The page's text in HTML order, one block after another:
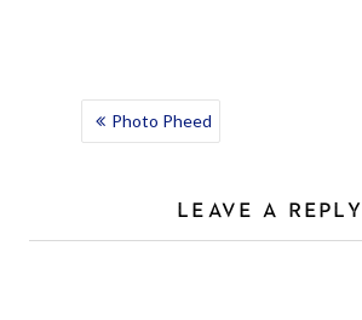
POST Photo Pheed
LEAVE A REPLY